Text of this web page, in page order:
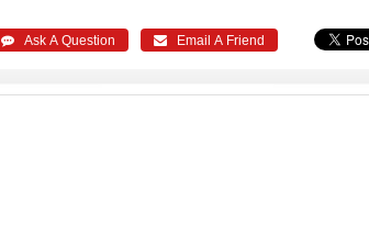
 Ask A Question  Email A Friend